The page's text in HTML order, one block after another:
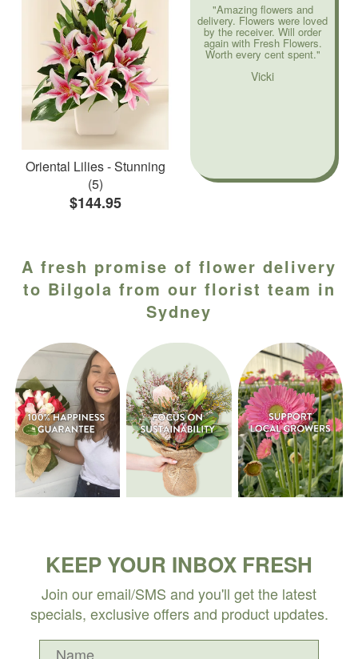
Oriental Lilies - Stunning
(5)
$144.95
"Amazing flowers and
delivery. Flowers were loved
by the receiver. Will order
again with Fresh Flowers.
Worth every cent spent."
Vicki
A fresh promise of flower delivery
to Bilgola from our florist team in
Sydney
KEEP YOUR INBOX FRESH
Join our email/SMS and you'll get the latest
specials, exclusive offers and product updates.